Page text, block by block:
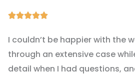
Rated
out
of
5
I couldn’t be happier with the
through an extensive case
detail when I had questions,